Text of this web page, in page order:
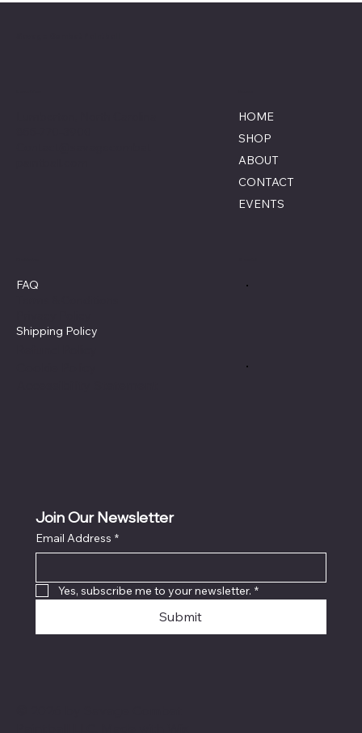
HOME
SHOP
ABOUT
CONTACT
EVENTS
FAQ
Shipping Policy
Join Our Newsletter
Email Address *
Yes, subscribe me to your newsletter. *
Submit